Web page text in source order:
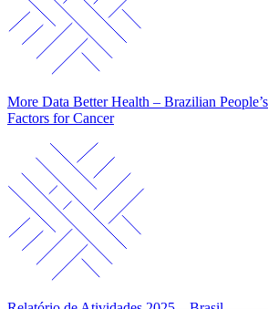
More Data Better Health – Brazilian
Factors for Cancer